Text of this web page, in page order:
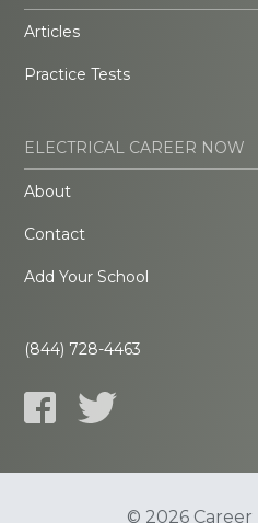
Articles
Practice Tests
ELECTRICAL CAREER NOW
About
Contact
Add Your School
(844) 728-4463
© 2026 Career